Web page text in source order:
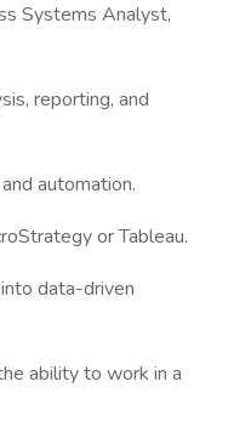
Systems Analyst,
reporting, and
automation.
or Tableau.
data-driven
ability to work in a